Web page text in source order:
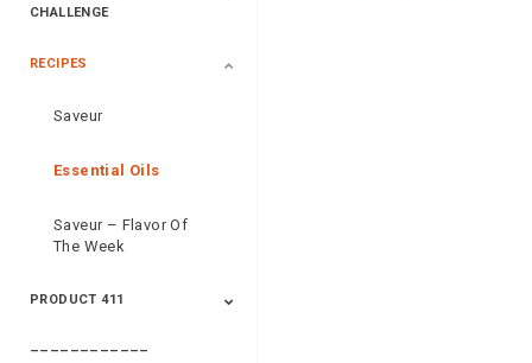
CHALLENGE
2020 Winners
2019 Champions
2018 Champions
Previous Champions
RECIPES
Saveur
Essential Oils
Saveur – Flavor Of
The Week
PRODUCT 411
411+Fun
Product Info
––––––––––––